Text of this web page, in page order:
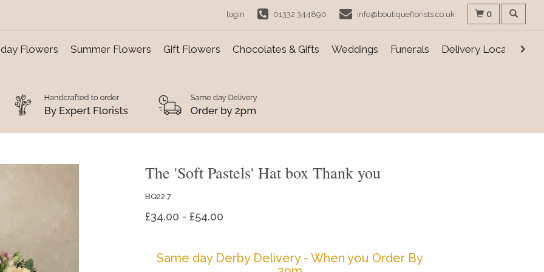
login 01332 344890 info@boutiqueflorists.co.uk 0
Flowers Summer Flowers Gift Flowers Chocolates & Gifts Weddings Funerals Delivery Locations
The 'Soft Pastels' Hat box Thank you
BQ22.7
£34.00 - £54.00
Same day Derby Delivery - When you Order By